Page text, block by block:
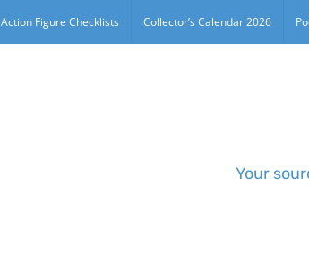
Action Figure Checklists Collector’s Calendar 2026
Your